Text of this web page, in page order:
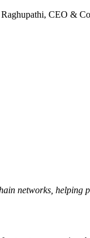
CEO &
networks, helping